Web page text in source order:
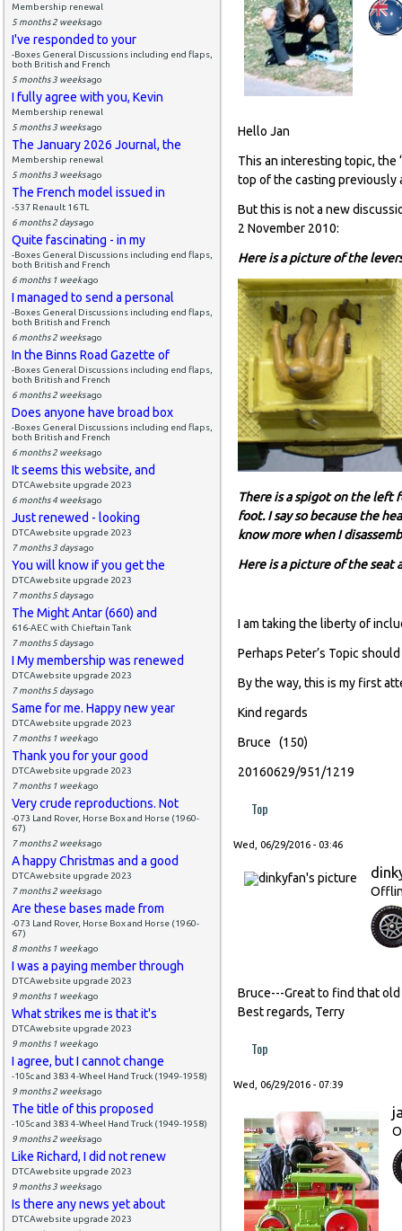
Membership renewal
5 months 2 weeksago
I've responded to your
-Boxes General Discussions including end flaps,
both British and French
5 months 3 weeksago
I fully agree with you, Kevin
Membership renewal
5 months 3 weeksago
The January 2026 Journal, the
Membership renewal
5 months 3 weeksago
The French model issued in
-537 Renault 16 TL
6 months 2 daysago
Quite fascinating - in my
-Boxes General Discussions including end flaps,
both British and French
6 months 1 weekago
I managed to send a personal
-Boxes General Discussions including end flaps,
both British and French
6 months 2 weeksago
In the Binns Road Gazette of
-Boxes General Discussions including end flaps,
both British and French
6 months 2 weeksago
Does anyone have broad box
-Boxes General Discussions including end flaps,
both British and French
6 months 2 weeksago
It seems this website, and
DTCAwebsite upgrade 2023
6 months 4 weeksago
Just renewed - looking
DTCAwebsite upgrade 2023
7 months 3 daysago
You will know if you get the
DTCAwebsite upgrade 2023
7 months 5 daysago
The Might Antar (660) and
616-AEC with Chieftain Tank
7 months 5 daysago
I My membership was renewed
DTCAwebsite upgrade 2023
7 months 5 daysago
Same for me. Happy new year
DTCAwebsite upgrade 2023
7 months 1 weekago
Thank you for your good
DTCAwebsite upgrade 2023
7 months 1 weekago
Very crude reproductions. Not
-073 Land Rover, Horse Box and Horse (1960-
67)
7 months 2 weeksago
A happy Christmas and a good
DTCAwebsite upgrade 2023
7 months 2 weeksago
Are these bases made from
-073 Land Rover, Horse Box and Horse (1960-
67)
8 months 1 weekago
I was a paying member through
DTCAwebsite upgrade 2023
9 months 1 weekago
What strikes me is that it's
DTCAwebsite upgrade 2023
9 months 1 weekago
I agree, but I cannot change
-105c and 383 4-Wheel Hand Truck (1949-1958)
9 months 2 weeksago
The title of this proposed
-105c and 383 4-Wheel Hand Truck (1949-1958)
9 months 2 weeksago
Like Richard, I did not renew
DTCAwebsite upgrade 2023
9 months 3 weeksago
Is there any news yet about
DTCAwebsite upgrade 2023
Hello Jan
This an interesting topic, the
top of the casting previously
But this is not a new
2 November 2010:
Here is a picture of the
There is a spigot on the left
foot. I say so because the
know more when I
Here is a picture of the seat
I am taking the liberty of
Perhaps Peter’s Topic
By the way, this is my first
Kind regards
Bruce (150)
20160629/951/1219
Top
Wed, 06/29/2016 - 03:46
Bruce---Great to find that
Best regards, Terry
Top
Wed, 06/29/2016 - 07:39